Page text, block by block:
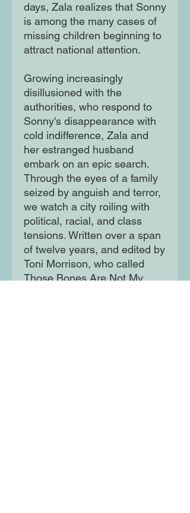
days, Zala realizes that Sonny
is among the many cases of
missing children beginning to
attract national attention.
Growing increasingly
disillusioned with the
authorities, who respond to
Sonny's disappearance with
cold indifference, Zala and
her estranged husband
embark on an epic search.
Through the eyes of a family
seized by anguish and terror,
we watch a city roiling with
political, racial, and class
tensions. Written over a span
of twelve years, and edited by
Toni Morrison, who called
Those Bones Are Not My